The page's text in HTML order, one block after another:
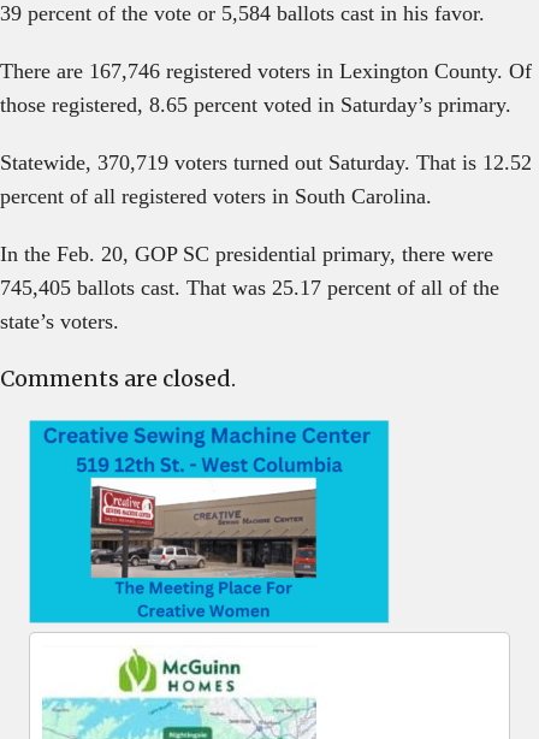
39 percent of the vote or 5,584 ballots cast in his favor.
There are 167,746 registered voters in Lexington County. Of
those registered, 8.65 percent voted in Saturday’s primary.
Statewide, 370,719 voters turned out Saturday. That is 12.52
percent of all registered voters in South Carolina.
In the Feb. 20, GOP SC presidential primary, there were
745,405 ballots cast. That was 25.17 percent of all of the
state’s voters.
Comments are closed.